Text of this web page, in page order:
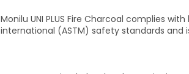
Monilu UNI PLUS Fire Charcoal complies
international (ASTM) safety standards and